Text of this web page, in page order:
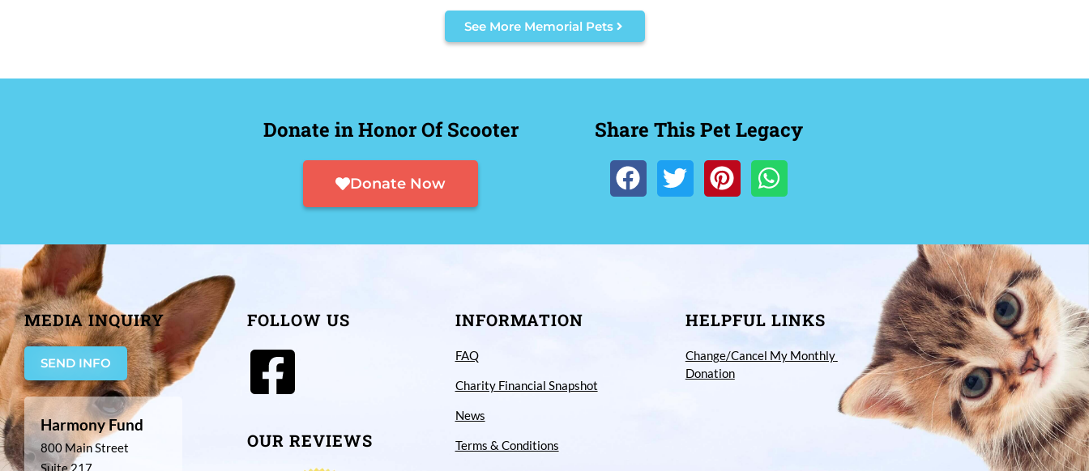
See More Memorial Pets
Donate in Honor Of Scooter
Donate Now
Share This Pet Legacy
MEDIA INQUIRY
SEND INFO
Harmony Fund
800 Main Street
Suite 217
FOLLOW US
OUR REVIEWS
INFORMATION
FAQ
Charity Financial Snapshot
News
Terms & Conditions
HELPFUL LINKS
Change/Cancel My Monthly
Donation